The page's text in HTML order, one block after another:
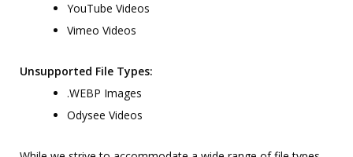
YouTube Videos
Vimeo Videos
Unsupported File Types:
.WEBP Images
Odysee Videos